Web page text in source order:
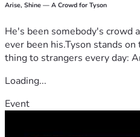
Arise, Shine — A Crowd for Tyson
He's been somebody's crowd
ever been his.Tyson stands
thing to strangers every day:
Loading...
Event